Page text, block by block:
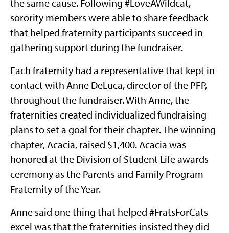
the same cause. Following #LoveAWildcat,
sorority members were able to share feedback
that helped fraternity participants succeed in
gathering support during the fundraiser.
Each fraternity had a representative that kept in
contact with Anne DeLuca, director of the PFP,
throughout the fundraiser. With Anne, the
fraternities created individualized fundraising
plans to set a goal for their chapter. The winning
chapter, Acacia, raised $1,400. Acacia was
honored at the Division of Student Life awards
ceremony as the Parents and Family Program
Fraternity of the Year.
Anne said one thing that helped #FratsForCats
excel was that the fraternities insisted they did